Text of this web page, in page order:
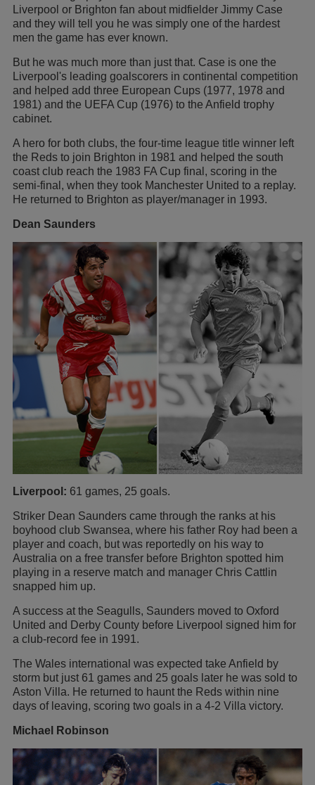
Liverpool or Brighton fan about midfielder Jimmy Case
and they will tell you he was simply one of the hardest
men the game has ever known.
But he was much more than just that. Case is one the
Liverpool's leading goalscorers in continental competition
and helped add three European Cups (1977, 1978 and
1981) and the UEFA Cup (1976) to the Anfield trophy
cabinet.
A hero for both clubs, the four-time league title winner left
the Reds to join Brighton in 1981 and helped the south
coast club reach the 1983 FA Cup final, scoring in the
semi-final, when they took Manchester United to a replay.
He returned to Brighton as player/manager in 1993.
Dean Saunders
Liverpool: 61 games, 25 goals.
Striker Dean Saunders came through the ranks at his
boyhood club Swansea, where his father Roy had been a
player and coach, but was reportedly on his way to
Australia on a free transfer before Brighton spotted him
playing in a reserve match and manager Chris Cattlin
snapped him up.
A success at the Seagulls, Saunders moved to Oxford
United and Derby County before Liverpool signed him for
a club-record fee in 1991.
The Wales international was expected take Anfield by
storm but just 61 games and 25 goals later he was sold to
Aston Villa. He returned to haunt the Reds within nine
days of leaving, scoring two goals in a 4-2 Villa victory.
Michael Robinson